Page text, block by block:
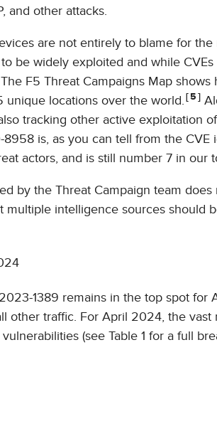
and other attacks.
are not entirely to blame for
be widely exploited and while
The F5 Threat Campaigns Map
unique locations over the world.
5
tracking other active exploitation
is, as you can tell from the
actors, and is still number 7 in our
by the Threat Campaign team
multiple intelligence sources should
1389 remains in the top spot for
other traffic. For April 2024, the
(see Table 1 for a full